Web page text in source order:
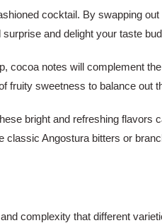
cocktail. By swapping
and delight your taste
notes will complement
fruity sweetness to balance out
bright and refreshing flavors
Angostura bitters or
complexity that different